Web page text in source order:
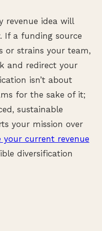
revenue idea will
If a funding source
or strains your team,
and redirect your
isn’t about
for the sake of it;
sustainable
your mission over
your current revenue
diversification